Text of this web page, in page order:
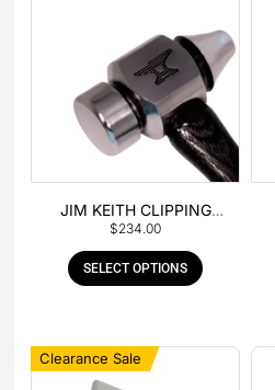
JIM KEITH CLIPPING
HAMMER
$234.00
SELECT OPTIONS
Clearance Sale